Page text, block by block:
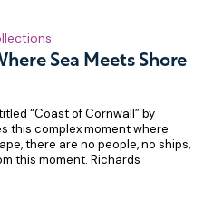
Sea Meets Shore
“Coast of Cornwall” by
this complex moment where
there are no people, no ships,
this moment. Richards